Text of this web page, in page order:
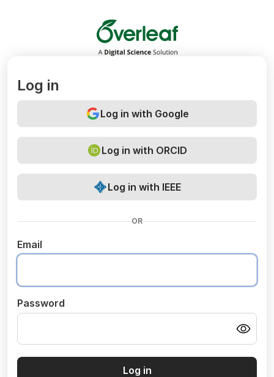
Overleaf
Log in
Log in with Google
Log in with ORCID
Log in with IEEE
OR
Email
Password
Log in